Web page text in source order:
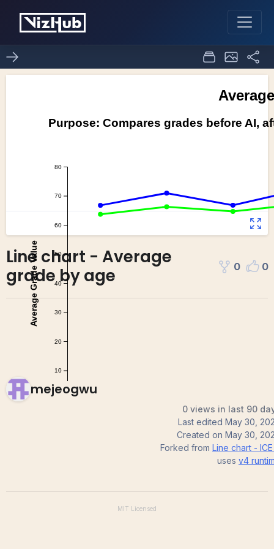
Line chart - Average
grade by age
0 0
mejeogwu
0 views in last 90
Last edited May 30,
Created on May 30,
Forked from Line chart -
uses v4
MIT Licensed